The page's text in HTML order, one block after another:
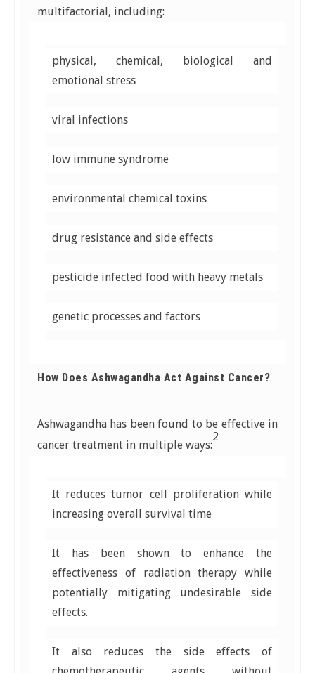
multifactorial, including:
physical, chemical, biological and
emotional stress
viral infections
low immune syndrome
environmental chemical toxins
drug resistance and side effects
pesticide infected food with heavy metals
genetic processes and factors
How Does Ashwagandha Act Against Cancer?
Ashwagandha has been found to be effective in
cancer treatment in multiple ways:
2
It reduces tumor cell proliferation while
increasing overall survival time
It has been shown to enhance the
effectiveness of radiation therapy while
potentially mitigating undesirable side
effects.
It also reduces the side effects of